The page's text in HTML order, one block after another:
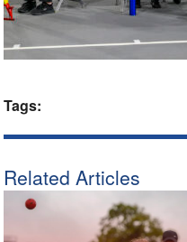
Tags:
Related Articles